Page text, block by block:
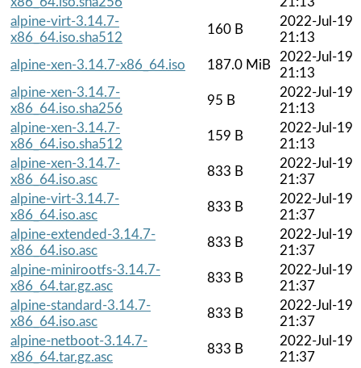
alpine-virt-3.14.7-
x86_64.iso.sha512
160 B
2022-Jul-19
21:13
alpine-xen-3.14.7-x86_64.iso
187.0 MiB
2022-Jul-19
21:13
alpine-xen-3.14.7-
x86_64.iso.sha256
95 B
2022-Jul-19
21:13
alpine-xen-3.14.7-
x86_64.iso.sha512
159 B
2022-Jul-19
21:13
alpine-xen-3.14.7-
x86_64.iso.asc
833 B
2022-Jul-19
21:37
alpine-virt-3.14.7-
x86_64.iso.asc
833 B
2022-Jul-19
21:37
alpine-extended-3.14.7-
x86_64.iso.asc
833 B
2022-Jul-19
21:37
alpine-minirootfs-3.14.7-
x86_64.tar.gz.asc
833 B
2022-Jul-19
21:37
alpine-standard-3.14.7-
x86_64.iso.asc
833 B
2022-Jul-19
21:37
alpine-netboot-3.14.7-
x86_64.tar.gz.asc
833 B
2022-Jul-19
21:37